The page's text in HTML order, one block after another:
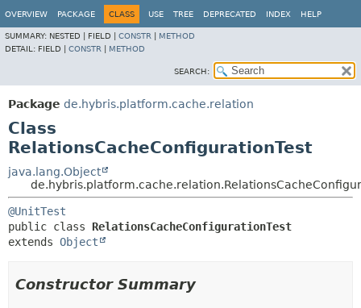
OVERVIEW PACKAGE CLASS USE TREE DEPRECATED INDEX HELP
SUMMARY: NESTED | FIELD | CONSTR
METHOD
DETAIL: FIELD | CONSTR METHOD
SEARCH:
Package de.hybris.platform.cache.relation
Class
RelationsCacheConfigurationTest
java.lang.Object
@UnitTest
public class RelationsCacheConfigurationTest
extends Object
Constructor Summary